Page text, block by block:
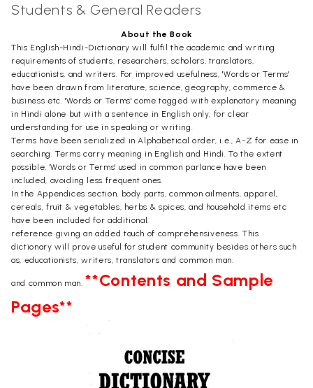
Students & General Readers
About the Book
This English-Hindi-Dictionary will fulfil the academic and writing
requirements of students, researchers, scholars, translators,
educationists, and writers. For improved usefulness, 'Words or Terms'
have been drawn from literature, science, geography, commerce &
business etc. 'Words or Terms' come tagged with explanatory meaning
in Hindi alone but with a sentence in English only, for clear
understanding for use in speaking or writing.
Terms have been serialized in Alphabetical order, i.e., A-Z for ease in
searching. Terms carry meaning in English and Hindi. To the extent
possible, 'Words or Terms' used in common parlance have been
included, avoiding less frequent ones.
In the Appendices section, body parts, common ailments, apparel,
cereals, fruit & vegetables, herbs & spices, and household items etc
have been included for additional.
reference giving an added touch of comprehensiveness. This
dictionary will prove useful for student community besides others such
as, educationists, writers, translators and common man.
and common man. **Contents and Sample
Pages**